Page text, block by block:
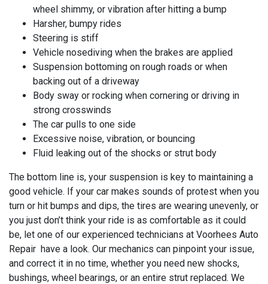
wheel shimmy, or vibration after hitting a bump
Harsher, bumpy rides
Steering is stiff
Vehicle nosediving when the brakes are applied
Suspension bottoming on rough roads or when
backing out of a driveway
Body sway or rocking when cornering or driving in
strong crosswinds
The car pulls to one side
Excessive noise, vibration, or bouncing
Fluid leaking out of the shocks or strut body
The bottom line is, your suspension is key to maintaining a
good vehicle. If your car makes sounds of protest when you
turn or hit bumps and dips, the tires are wearing unevenly, or
you just don’t think your ride is as comfortable as it could
be, let one of our experienced technicians at Voorhees Auto
Repair have a look. Our mechanics can pinpoint your issue,
and correct it in no time, whether you need new shocks,
bushings, wheel bearings, or an entire strut replaced. We